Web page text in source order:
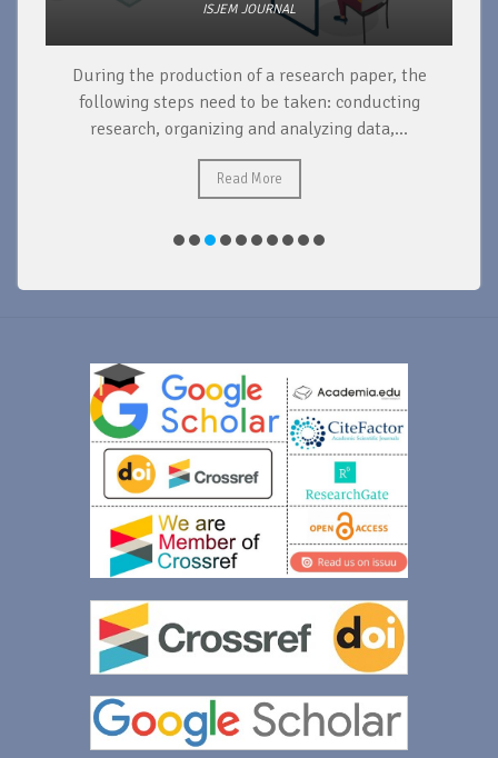
ISJEM JOURNAL
During the production of a research paper, the
following steps need to be taken: conducting
research, organizing and analyzing data,...
Read More